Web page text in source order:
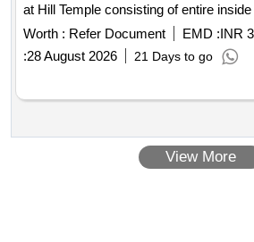
at Hill Temple consisting of entire
hill temple, step way, cottages, Rooms,
sub temples, tanks,Ghat road, E.O
Worth : Refer Document EMD :INR
:28 August 2026 21 Days to go
View More